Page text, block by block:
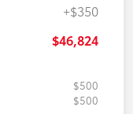
+$350
$46,824
$500
$500